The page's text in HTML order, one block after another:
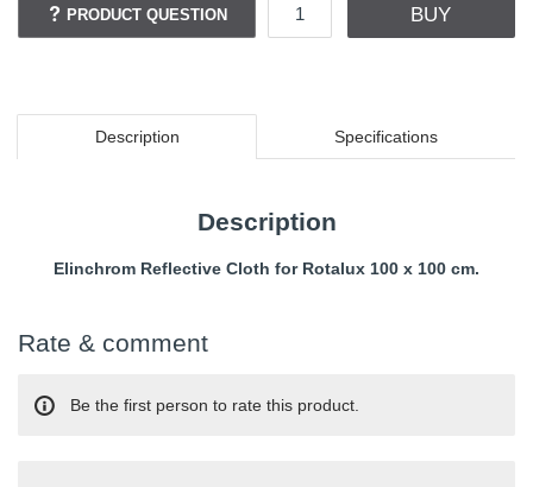
PRODUCT QUESTION BUY
Description Specifications
Description
Elinchrom Reflective Cloth for Rotalux 100 x 100 cm.
Rate & comment
Be the first person to rate this product.